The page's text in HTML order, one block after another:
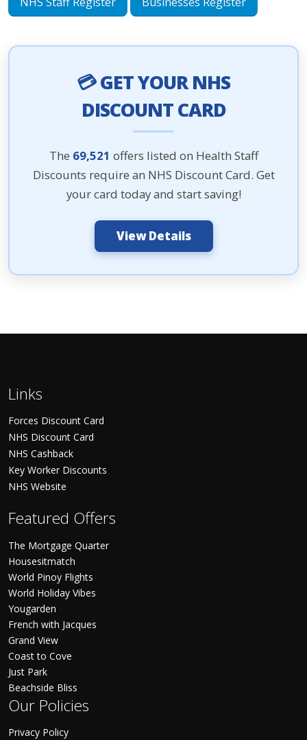
💳 GET YOUR NHS
DISCOUNT CARD
The 69,521 offers listed on Health Staff
Discounts require an NHS Discount Card. Get
your card today and start saving!
View Details
Links
Forces Discount Card
NHS Discount Card
NHS Cashback
Key Worker Discounts
NHS Website
Featured Offers
The Mortgage Quarter
Housesitmatch
World Pinoy Flights
World Holiday Vibes
Yougarden
French with Jacques
Grand View
Coast to Cove
Just Park
Beachside Bliss
Our Policies
Privacy Policy